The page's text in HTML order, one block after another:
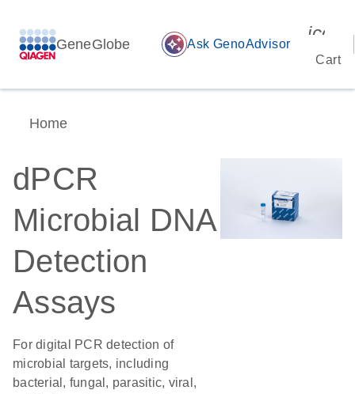
GeneGlobe auto_awesome Ask GenoAdvisor
Cart
Home
dPCR
Microbial DNA
Detection
Assays
For digital PCR detection of
microbial targets, including
bacterial, fungal, parasitic, viral,